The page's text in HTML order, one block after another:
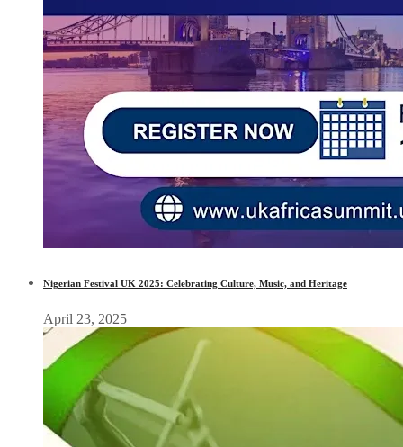
Nigerian Festival UK 2025: Celebrating Culture, Music, and Heritage
April 23, 2025